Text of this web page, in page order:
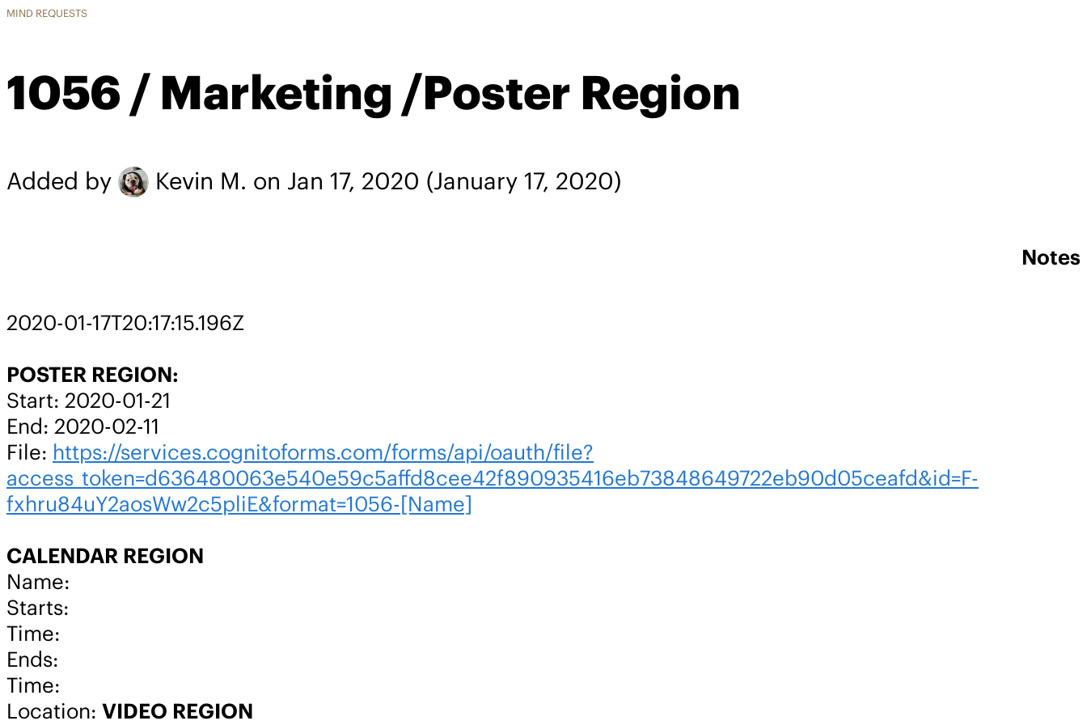
MIND REQUESTS
1056 / Marketing /Poster Region
Added by Kevin M. on Jan 17, 2020 (January 17, 2020)
Notes
2020-01-17T20:17:15.196Z
POSTER REGION:
Start: 2020-01-21
End: 2020-02-11
File: https://services.cognitoforms.com/forms/api/oauth/file?
access_token=d636480063e540e59c5affd8cee42f890935416eb73848649722eb90d05ceafd&id=F-
fxhru84uY2aosWw2c5pliE&format=1056-[Name]
CALENDAR REGION
Name:
Starts:
Time:
Ends:
Time:
Location: VIDEO REGION